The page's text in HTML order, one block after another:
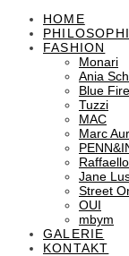
HOME
FASHION
Monari
Ania
Blue Fire
Tuzzi
MAC
Marc
Jane
Street
OUI
mbym
GALERIE
KONTAKT